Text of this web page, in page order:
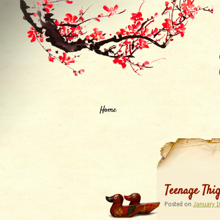
Home
Teenage
Posted on January